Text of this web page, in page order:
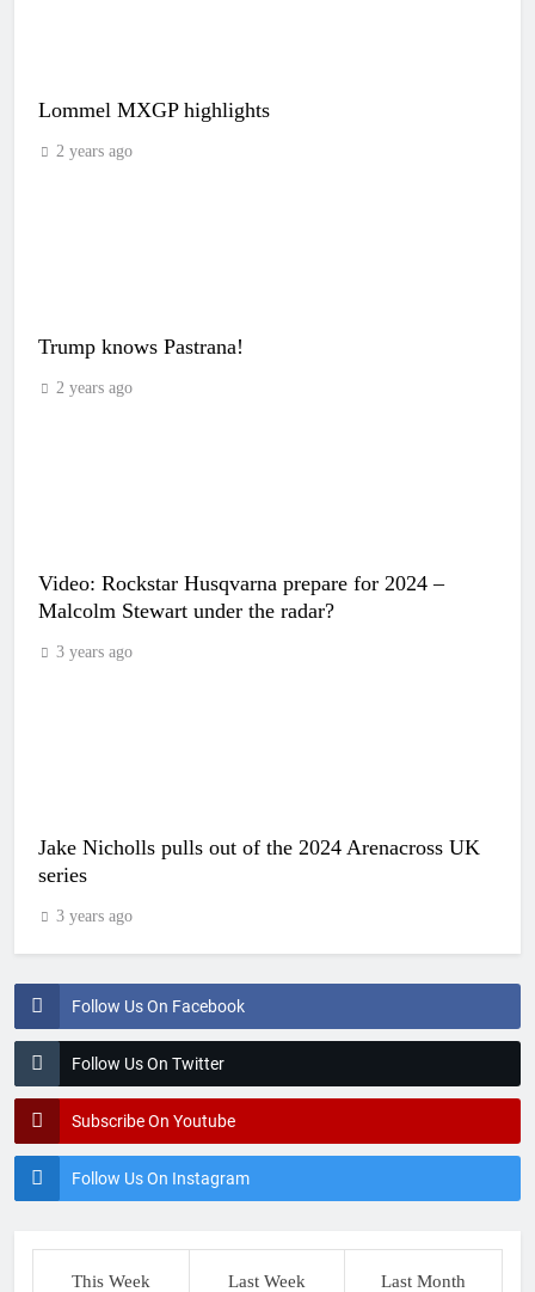
Follow Us On Facebook
Follow Us On Twitter
Subscribe On Youtube
Follow Us On Instagram
Lommel MXGP highlights
2 years ago
Trump knows Pastrana!
2 years ago
Video: Rockstar Husqvarna prepare for 2024 –
Malcolm Stewart under the radar?
3 years ago
Jake Nicholls pulls out of the 2024 Arenacross UK
series
3 years ago
This Week Last Week Last Month